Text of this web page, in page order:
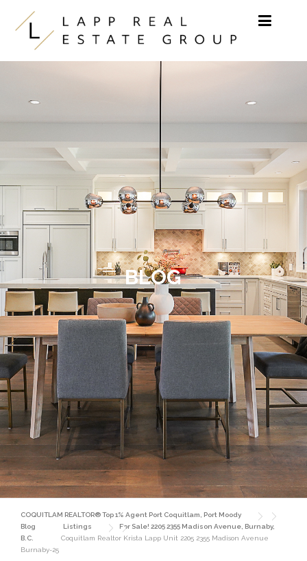
Skip to content
BLOG
COQUITLAM REALTOR® Top 1% Agent Port Coquitlam, Port Moody
Blog
Listings
For Sale! 2205 2355 Madison Avenue, Burnaby,
B.C.
Coquitlam Realtor Krista Lapp Unit 2205 2355 Madison Avenue
Burnaby-25